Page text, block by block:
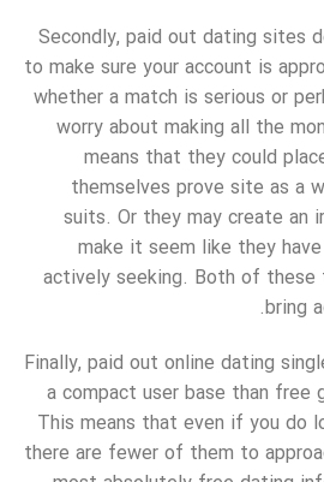
Secondly, paid out dating sites
to make sure your account is
whether a match is serious or
worry about making all the
means that they could
themselves prove site as a
suits. Or they may create an
make it seem like they
actively seeking. Both of these
bring
Finally, paid out online dating
a compact user base than
This means that even if you do
there are fewer of them to